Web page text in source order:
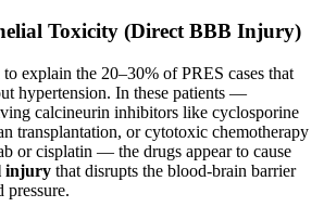
Toxicity (Direct BBB Injury)
explain the 20–30% of PRES cases that
hypertension. In these patients —
calcineurin inhibitors like cyclosporine
transplantation, or cytotoxic chemotherapy
or cisplatin — the drugs appear to cause
injury that disrupts the blood-brain barrier
pressure.